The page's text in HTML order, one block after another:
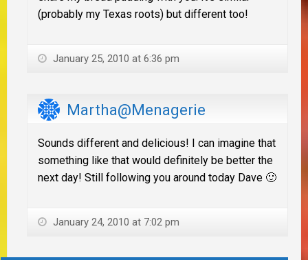
(probably my Texas roots) but different too!
January 25, 2010 at 6:36 pm
Martha@Menagerie
Sounds different and delicious! I can imagine that
something like that would definitely be better the
next day! Still following you around today Dave 🙂
January 24, 2010 at 7:02 pm